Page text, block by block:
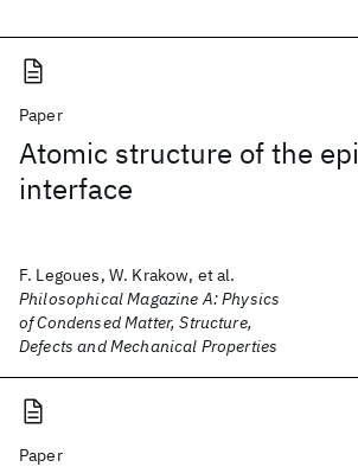
Paper
Atomic structure of the
interface
F. Legoues, W. Krakow, et al.
Philosophical Magazine A: Physics
of Condensed Matter, Structure,
Defects and Mechanical Properties
Paper